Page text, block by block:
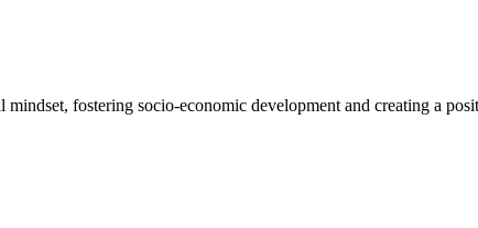
fostering socio-economic development and creating a